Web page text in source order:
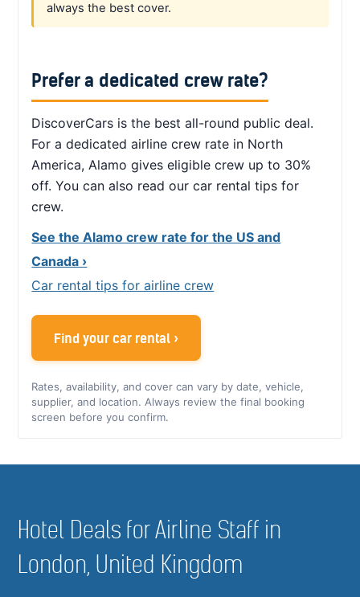
always the best cover.
Prefer a dedicated crew rate?
DiscoverCars is the best all-round public deal.
For a dedicated airline crew rate in North
America, Alamo gives eligible crew up to 30%
off. You can also read our car rental tips for
crew.
See the Alamo crew rate for the US and
Canada ›
Car rental tips for airline crew
Find your car rental ›
Rates, availability, and cover can vary by date, vehicle,
supplier, and location. Always review the final booking
screen before you confirm.
Hotel Deals for Airline Staff in
London, United Kingdom